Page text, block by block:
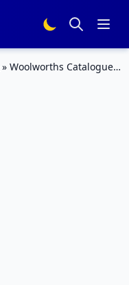
» Woolworths Catalogue